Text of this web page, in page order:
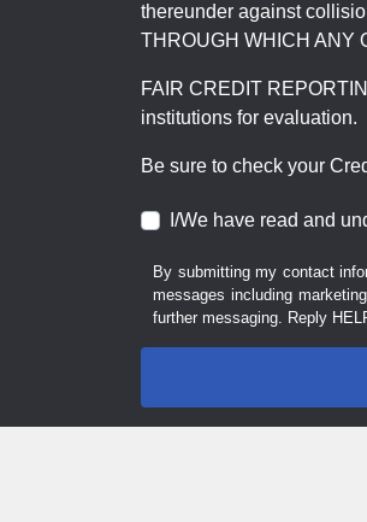
thereunder against
THROUGH WHICH ANY
FAIR CREDIT
institutions for evaluation.
Be sure to check your
I/We have read and
By submitting my contact
messages including
further messaging. Reply